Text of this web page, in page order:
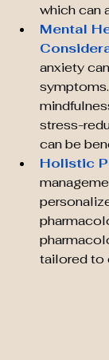
which can
Mental
anxiety
stress-
can be
Holistic
tailored to